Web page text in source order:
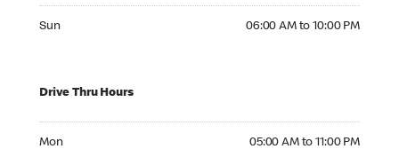
Sun 06:00 AM to 10:00 PM
Drive Thru Hours
Mon 05:00 AM to 11:00 PM